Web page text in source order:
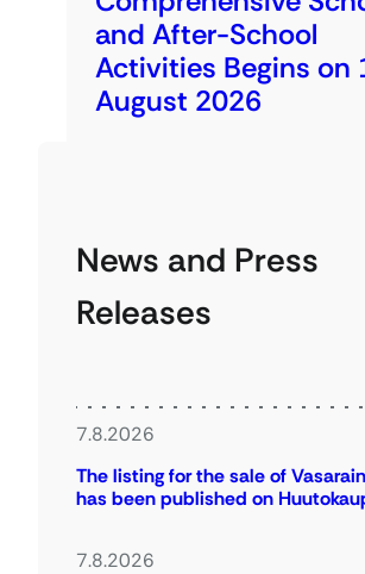
and After-School
Activities Begins on
August 2026
News and Press
Releases
7.8.2026
The listing for the sale of
has been published on
7.8.2026